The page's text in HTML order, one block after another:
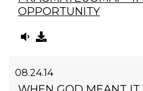
OPPORTUNITY
08.24.14